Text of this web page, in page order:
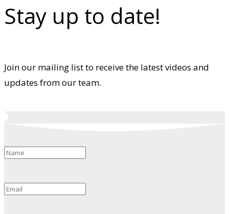
Stay up to date!
Join our mailing list to receive the latest videos and
updates from our team.